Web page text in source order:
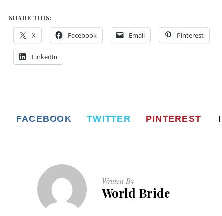
SHARE THIS:
X Facebook Email Pinterest
LinkedIn
FACEBOOK TWITTER PINTEREST
Written By
World Bride